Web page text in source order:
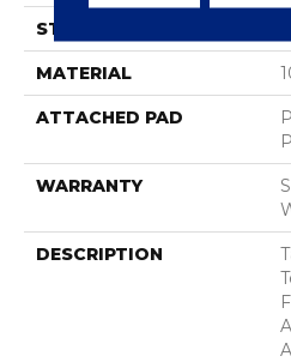
STYLE
MATERIAL
ATTACHED PAD
WARRANTY
DESCRIPTION